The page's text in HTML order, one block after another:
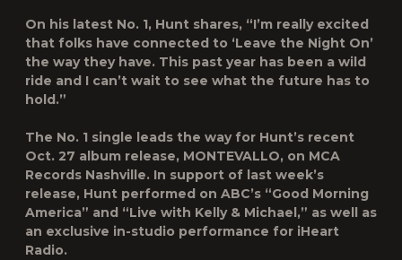
On his latest No. 1, Hunt shares, “I’m really excited
that folks have connected to ‘Leave the Night On’
the way they have. This past year has been a wild
ride and I can’t wait to see what the future has to
hold.”
The No. 1 single leads the way for Hunt’s recent
Oct. 27 album release, MONTEVALLO, on MCA
Records Nashville. In support of last week’s
release, Hunt performed on ABC’s “Good Morning
America” and “Live with Kelly & Michael,” as well as
an exclusive in-studio performance for iHeart
Radio.